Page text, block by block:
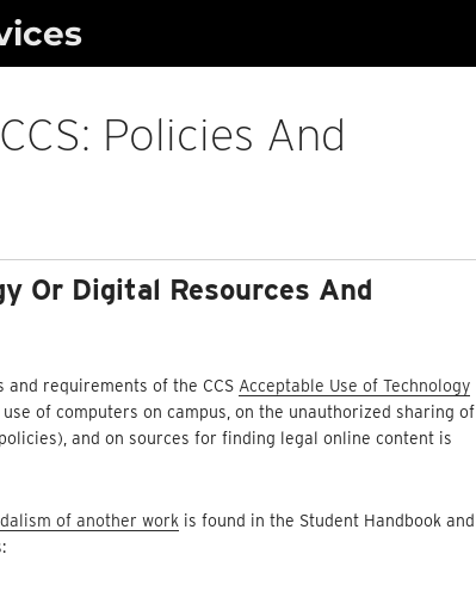
Policies And
Or Digital Resources And
requirements of the CCS Acceptable Use of Technology
of computers on campus, on the unauthorized sharing of
and on sources for finding legal online content is
of another work is found in the Student Handbook and